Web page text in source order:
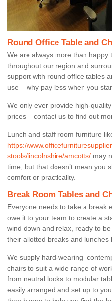
Round Office Table and
We are always more than happy
throughout our region and
support with round office tables
use – why pay less when you
We only ever provide high-
prices – contact us to find out
Lunch and staff room furniture
https://
stools/lincolnshire/amcotts/ may
time, but that doesn’t mean you
comfort or practicality.
Break Room Tables and
Everyone needs to take a break
owe it to your team to create a
wind down and relax, ready to
their allotted breaks and lunches
We supply hard-wearing,
chairs to suit a wide range of
from neutral looks to modular
easily arranged and set up to